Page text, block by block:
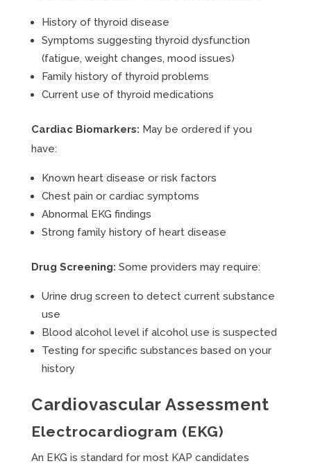
History of thyroid disease
Symptoms suggesting thyroid dysfunction
(fatigue, weight changes, mood issues)
Family history of thyroid problems
Current use of thyroid medications
Cardiac Biomarkers: May be ordered if you
have:
Known heart disease or risk factors
Chest pain or cardiac symptoms
Abnormal EKG findings
Strong family history of heart disease
Drug Screening: Some providers may require:
Urine drug screen to detect current substance
use
Blood alcohol level if alcohol use is suspected
Testing for specific substances based on your
history
Cardiovascular Assessment
Electrocardiogram (EKG)
An EKG is standard for most KAP candidates